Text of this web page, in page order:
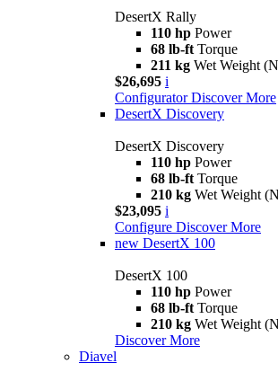
DesertX Rally
110 hp Power
68 lb-ft Torque
211 kg Wet Weight
$26,695 i
Configurator Discover More
DesertX Discovery
DesertX Discovery
110 hp Power
68 lb-ft Torque
210 kg Wet Weight
$23,095 i
Configure Discover More
new DesertX 100
DesertX 100
110 hp Power
68 lb-ft Torque
210 kg Wet Weight
Discover More
Diavel